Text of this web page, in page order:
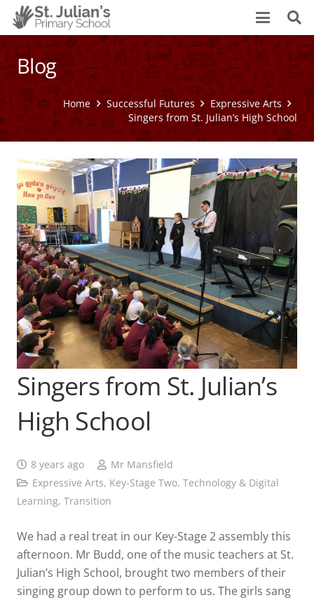
Blog
Home Successful Futures
Expressive Arts
Singers from St. Julian’s High School
Singers from St. Julian’s
High School
8 years ago
Mr Mansfield
Expressive Arts, Key-Stage Two, Technology & Digital
Learning, Transition
We had a real treat in our Key-Stage 2 assembly this
afternoon. Mr Budd, one of the music teachers at St.
Julian’s High School, brought two members of their
singing group down to perform to us. The girls sang